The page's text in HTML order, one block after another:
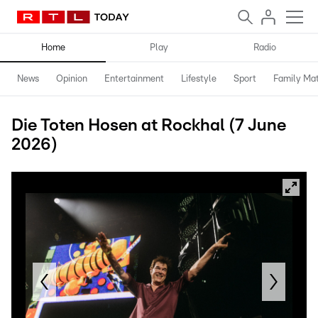
Home Play Radio
News Opinion Entertainment Lifestyle Sport Family
Die Toten Hosen at Rockhal (7 June
2026)